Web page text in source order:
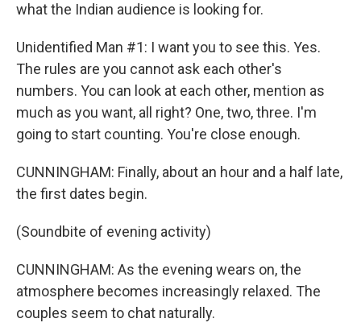
what the Indian audience is looking for.
Unidentified Man #1: I want you to see this. Yes.
The rules are you cannot ask each other's
numbers. You can look at each other, mention as
much as you want, all right? One, two, three. I'm
going to start counting. You're close enough.
CUNNINGHAM: Finally, about an hour and a half late,
the first dates begin.
(Soundbite of evening activity)
CUNNINGHAM: As the evening wears on, the
atmosphere becomes increasingly relaxed. The
couples seem to chat naturally.